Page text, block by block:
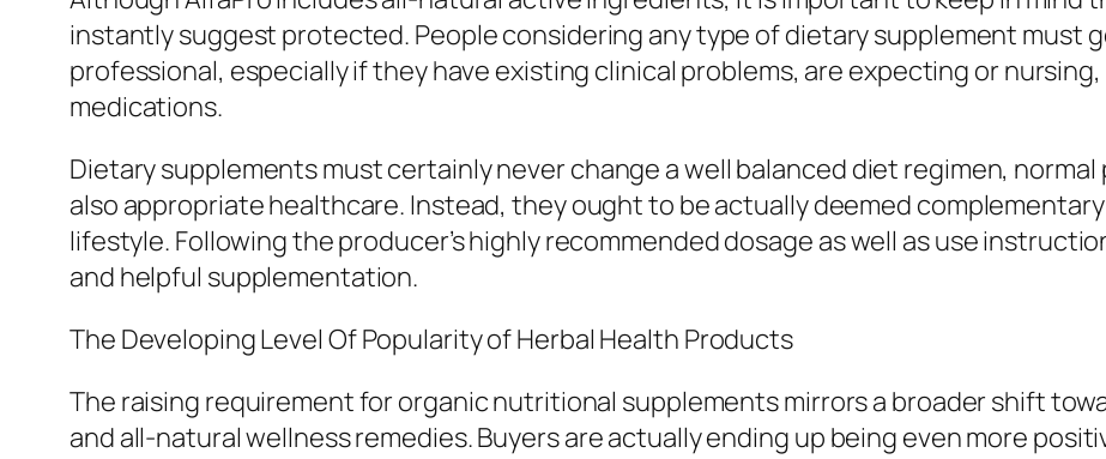
instantly suggest protected. People considering any type of dietary supplement must
professional, especially if they have existing clinical problems, are expecting or
medications.
Dietary supplements must certainly never change a well balanced diet regimen,
also appropriate healthcare. Instead, they ought to be actually deemed
lifestyle. Following the producer’s highly recommended dosage as well as use
and helpful supplementation.
The Developing Level Of Popularity of Herbal Health Products
The raising requirement for organic nutritional supplements mirrors a broader shift
and all-natural wellness remedies. Buyers are actually ending up being even more